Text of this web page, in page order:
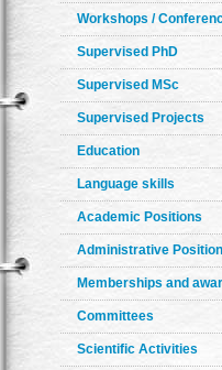
Workshops /
Supervised PhD
Supervised MSc
Supervised Projects
Education
Language skills
Academic Positions
Administrative
Memberships and
Committees
Scientific Activities